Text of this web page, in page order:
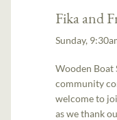
Fika and
Sunday,
Wooden Boat
community
welcome to
as we thank